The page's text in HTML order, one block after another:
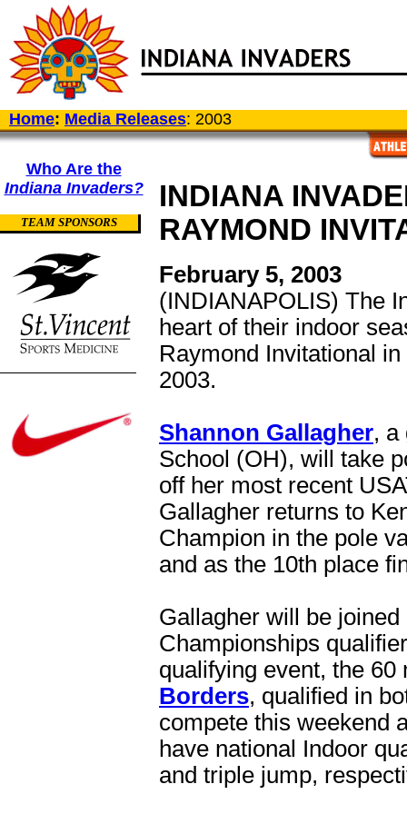
Home: Media Releases: 2003
Who Are the
Indiana Invaders?
TEAM SPONSORS
INDIANA
RAYMOND
February 5, 2003
(INDIANAPOLIS) The
heart of their indoor
Raymond Invitational
2003.
Shannon Gallagher, a
School (OH), will take
off her most recent
Gallagher returns to
Champion in the pole
and as the 10th place
Gallagher will be
Championships
qualifying event, the
Borders, qualified in
compete this weekend
have national Indoor
and triple jump,